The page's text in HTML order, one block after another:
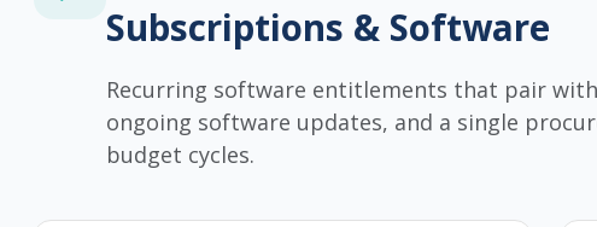
Subscriptions & Software
Recurring software entitlements that pair with
ongoing software updates, and a single
budget cycles.